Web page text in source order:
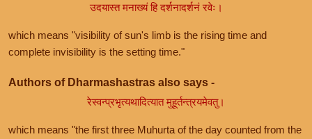
उदयास्त मनाख्यं हि दर्शनादर्शनं रवेः।
which means "visibility of sun's limb is the rising time and
complete invisibility is the setting time."
Authors of Dharmashastras also says -
रेस्वन्प्रभृत्यथादित्यात मुहूर्तन्त्रयमेवतु।
which means "the first three Muhurta of the day counted from the